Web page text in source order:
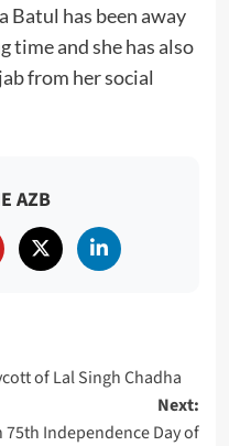
Batul has been away
time and she has also
from her social
AZB
of Lal Singh Chadha
Next:
75th Independence Day of